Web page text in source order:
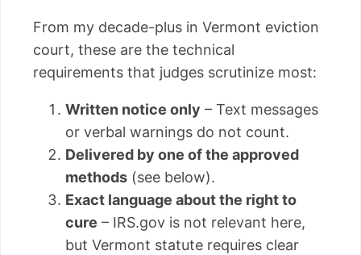
From my decade-plus in Vermont eviction
court, these are the technical
requirements that judges scrutinize most:
Written notice only – Text messages
or verbal warnings do not count.
Delivered by one of the approved
methods (see below).
Exact language about the right to
cure – IRS.gov is not relevant here,
but Vermont statute requires clear